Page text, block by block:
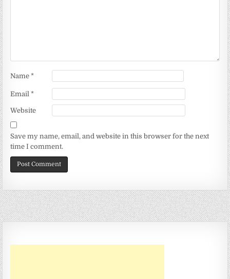
Name*
Email*
Website
Save my name, email, and website in this browser for the next
time I comment.